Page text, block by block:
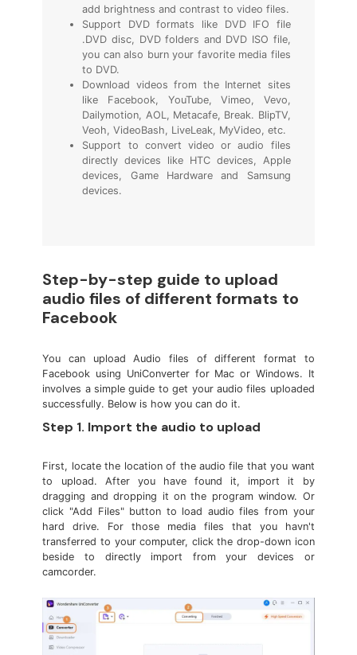
add brightness and contrast to video files.
Support DVD formats like DVD IFO file
.DVD disc, DVD folders and DVD ISO file,
you can also burn your favorite media files
to DVD.
Download videos from the Internet sites
like Facebook, YouTube, Vimeo, Vevo,
Dailymotion, AOL, Metacafe, Break. BlipTV,
Veoh, VideoBash, LiveLeak, MyVideo, etc.
Support to convert video or audio files
directly devices like HTC devices, Apple
devices, Game Hardware and Samsung
devices.
Step-by-step guide to upload
audio files of different formats to
Facebook
You can upload Audio files of different format to
Facebook using UniConverter for Mac or Windows. It
involves a simple guide to get your audio files uploaded
successfully. Below is how you can do it.
Step 1. Import the audio to upload
First, locate the location of the audio file that you want
to upload. After you have found it, import it by
dragging and dropping it on the program window. Or
click "Add Files" button to load audio files from your
hard drive. For those media files that you havn't
transferred to your computer, click the drop-down icon
beside to directly import from your devices or
camcorder.